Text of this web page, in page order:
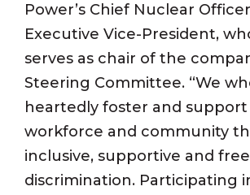
Power’s Chief Nuclear
Executive Vice-President,
serves as chair of the
Steering Committee. “We
heartedly foster and support
workforce and community
inclusive, supportive and
discrimination. Participating